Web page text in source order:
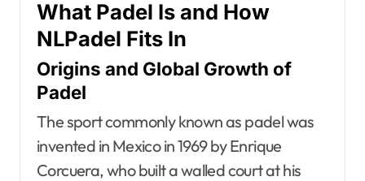
What Padel Is and How
NLPadel Fits In
Origins and Global Growth of
Padel
The sport commonly known as padel was
invented in Mexico in 1969 by Enrique
Corcuera, who built a walled court at his